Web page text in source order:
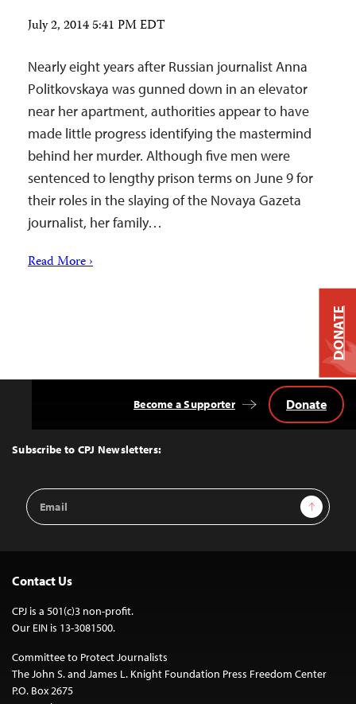
July 2, 2014 5:41 PM EDT
Nearly eight years after Russian journalist Anna
Politkovskaya was gunned down in an elevator
near her apartment, authorities appear to have
made little progress identifying the mastermind
behind her murder. Although five men were
sentenced to lengthy prison terms on June 9 for
their roles in the slaying of the Novaya Gazeta
journalist, her family…
Read More ›
Top
Subscribe to CPJ Newsletters:
Email
Address
Sign Up
Become a Supporter Donate
Contact Us
CPJ is a 501(c)3 non-profit.
Our EIN is 13-3081500.
Committee to Protect Journalists
The John S. and James L. Knight Foundation Press Freedom Center
P.O. Box 2675
DONATE